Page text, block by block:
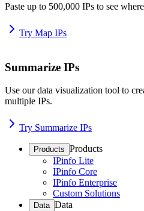
Paste up to 500,000 IPs to see
Try Map IPs
Summarize IPs
Use our data visualization tool to
multiple IPs.
Try Summarize IPs
Products Products
IPinfo Lite
IPinfo Core
IPinfo Enterprise
Custom Solutions
Data Data